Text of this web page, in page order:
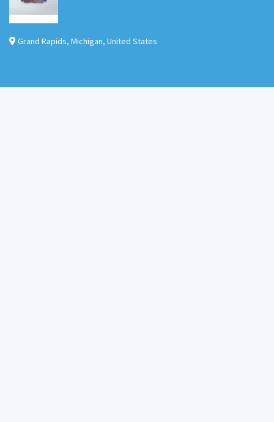
Grand Rapids, Michigan, United States